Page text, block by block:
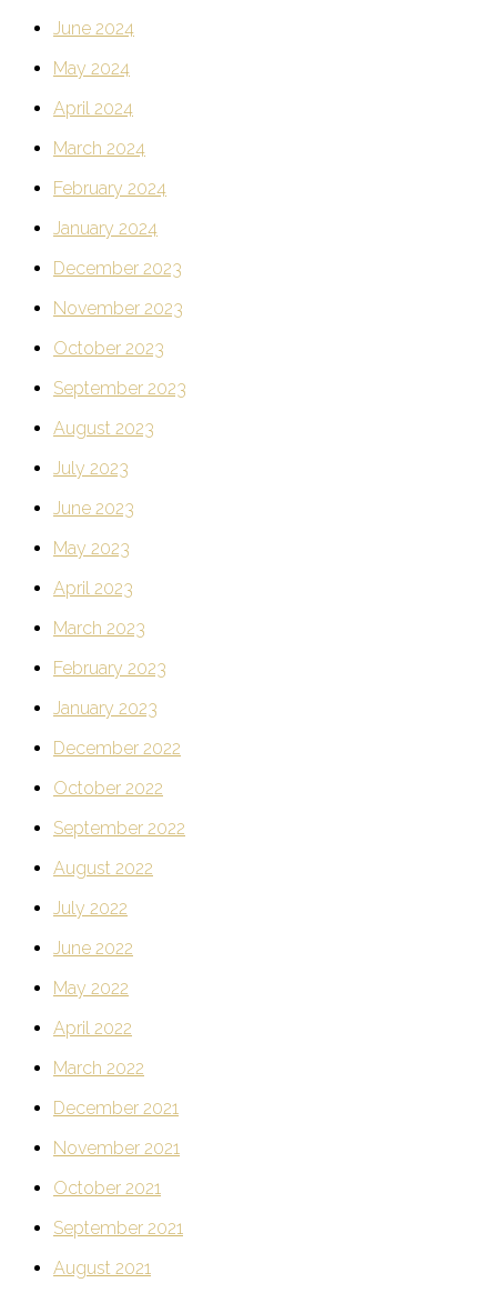
June 2024
May 2024
April 2024
March 2024
February 2024
January 2024
December 2023
November 2023
October 2023
September 2023
August 2023
July 2023
June 2023
May 2023
April 2023
March 2023
February 2023
January 2023
December 2022
October 2022
September 2022
August 2022
July 2022
June 2022
May 2022
April 2022
March 2022
December 2021
November 2021
October 2021
September 2021
August 2021